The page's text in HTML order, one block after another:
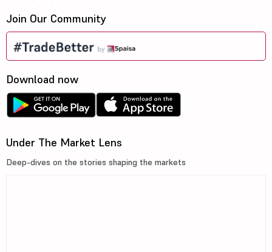
Join Our Community
Download now
Under The Market Lens
Deep-dives on the stories shaping the markets